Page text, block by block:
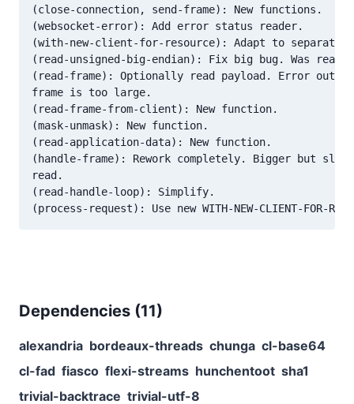
(close-connection, send-frame): New functions.
(websocket-error): Add error status reader.
(with-new-client-for-resource): Adapt to separate
(read-unsigned-big-endian): Fix big bug. Was
(read-frame): Optionally read payload. Error out
frame is too large.
(read-frame-from-client): New function.
(mask-unmask): New function.
(read-application-data): New function.
(handle-frame): Rework completely. Bigger but
read.
(read-handle-loop): Simplify.
Dependencies (11)
alexandria bordeaux-threads chunga cl-base64
cl-fad fiasco flexi-streams hunchentoot sha1
trivial-backtrace trivial-utf-8